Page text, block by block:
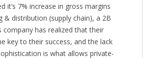
it’s 7% increase in gross margins
& distribution (supply chain), a 2B
company has realized that their
key to their success, and the lack
is what allows private-